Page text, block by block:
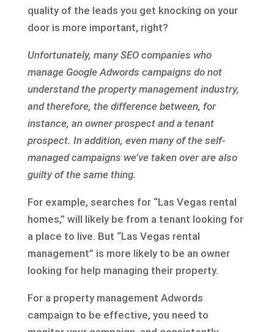
quality of the leads you get knocking on your
door is more important, right?
Unfortunately, many SEO companies who
manage Google Adwords campaigns do not
understand the property management industry,
and therefore, the difference between, for
instance, an owner prospect and a tenant
prospect. In addition, even many of the self-
managed campaigns we’ve taken over are also
guilty of the same thing.
For example, searches for “Las Vegas rental
homes,” will likely be from a tenant looking for
a place to live. But “Las Vegas rental
management” is more likely to be an owner
looking for help managing their property.
For a property management Adwords
campaign to be effective, you need to